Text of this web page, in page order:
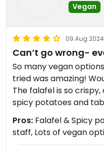
Vegan
09 Aug 2024
Can’t go wrong-
So many vegan
tried was amazing!
The falafel is so
spicy potatoes and
fresh and flavorful.
Pros: Falafel & Spicy
staff, Lots of vegan